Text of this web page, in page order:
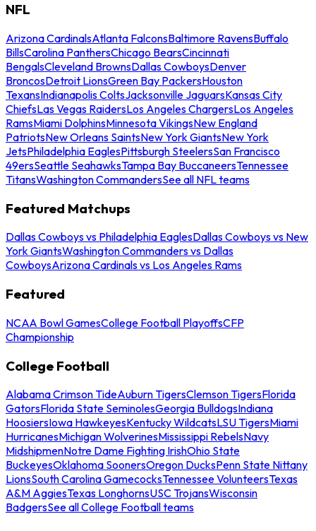
NFL
Arizona CardinalsAtlanta FalconsBaltimore RavensBuffalo
BillsCarolina PanthersChicago BearsCincinnati
BengalsCleveland BrownsDallas CowboysDenver
BroncosDetroit LionsGreen Bay PackersHouston
TexansIndianapolis ColtsJacksonville JaguarsKansas City
ChiefsLas Vegas RaidersLos Angeles ChargersLos Angeles
RamsMiami DolphinsMinnesota VikingsNew England
PatriotsNew Orleans SaintsNew York GiantsNew York
JetsPhiladelphia EaglesPittsburgh SteelersSan Francisco
49ersSeattle SeahawksTampa Bay BuccaneersTennessee
TitansWashington CommandersSee all NFL teams
Featured Matchups
Dallas Cowboys vs Philadelphia EaglesDallas Cowboys vs New
York GiantsWashington Commanders vs Dallas
CowboysArizona Cardinals vs Los Angeles Rams
Featured
NCAA Bowl GamesCollege Football PlayoffsCFP
Championship
College Football
Alabama Crimson TideAuburn TigersClemson TigersFlorida
GatorsFlorida State SeminolesGeorgia BulldogsIndiana
HoosiersIowa HawkeyesKentucky WildcatsLSU TigersMiami
HurricanesMichigan WolverinesMississippi RebelsNavy
MidshipmenNotre Dame Fighting IrishOhio State
BuckeyesOklahoma SoonersOregon DucksPenn State Nittany
LionsSouth Carolina GamecocksTennessee VolunteersTexas
A&M AggiesTexas LonghornsUSC TrojansWisconsin
BadgersSee all College Football teams